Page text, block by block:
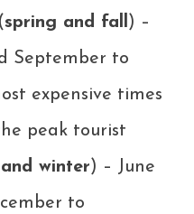
spring and fall) –
September to
expensive times
peak tourist
winter) – June
to